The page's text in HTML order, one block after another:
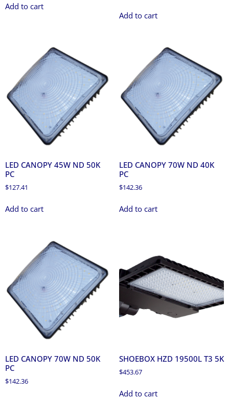
Add to cart
Add to cart
LED CANOPY 45W ND 50K
PC
$127.41
Add to cart
LED CANOPY 70W ND 40K
PC
$142.36
Add to cart
LED CANOPY 70W ND 50K
PC
$142.36
SHOEBOX HZD 19500L T3 5K
$453.67
Add to cart